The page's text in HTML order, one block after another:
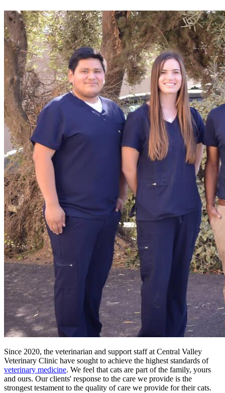
Since 2020, the veterinarian and support staff at Central Valley
Veterinary Clinic have sought to achieve the highest standards of
veterinary medicine. We feel that cats are part of the family, yours
and ours. Our clients' response to the care we provide is the
strongest testament to the quality of care we provide for their cats.